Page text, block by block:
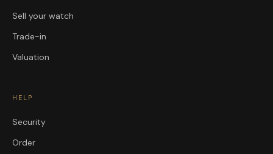
Sell your watch
Trade-in
Valuation
HELP
Security
Order